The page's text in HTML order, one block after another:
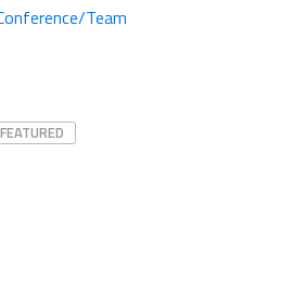
Team
FEATURED